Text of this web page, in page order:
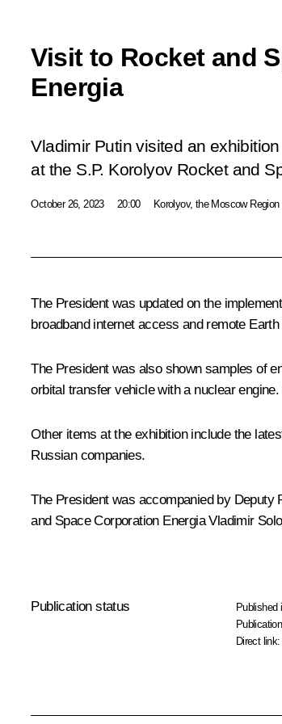
Visit to Rocket and
Energia
Vladimir Putin visited an
at the S.P. Korolyov Rocket and
October 26, 2023 20:00 Korolyov, the Moscow Region
The President was updated on the
broadband internet access and remote
The President was also shown samples of
orbital transfer vehicle with a nuclear
Other items at the exhibition include the
Russian companies.
The President was accompanied by
and Space Corporation Energia Vladimir
Publication status Published
Direct